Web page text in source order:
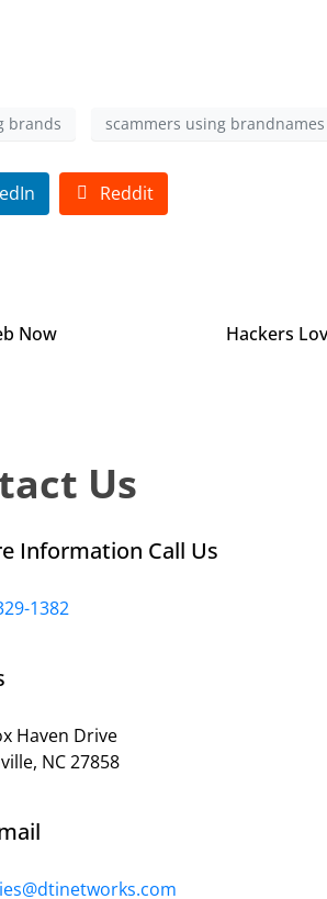
brands scammers using brandnames
Reddit
Now Hackers
Us
Information Call Us
1382
Haven Drive
NC 27858